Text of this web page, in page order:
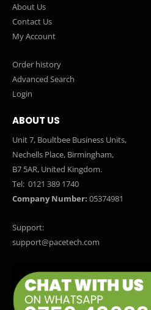
About Us
Contact Us
My Account
Order history
Advanced Search
Login
ABOUT US
Unit 7, Boultbee Business Units,
Nechells Place, Birmingham,
B7 5AR, United Kingdom.
Tel: 0121 389 1740
Company Number: 05374981
Support:
support@pacetech.com